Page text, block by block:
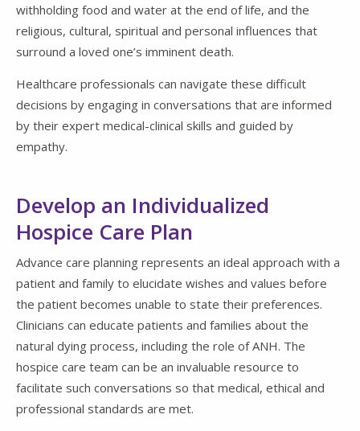
withholding food and water at the end of life, and the
religious, cultural, spiritual and personal influences that
surround a loved one’s imminent death.
Healthcare professionals can navigate these difficult
decisions by engaging in conversations that are informed
by their expert medical-clinical skills and guided by
empathy.
Develop an Individualized
Hospice Care Plan
Advance care planning represents an ideal approach with a
patient and family to elucidate wishes and values before
the patient becomes unable to state their preferences.
Clinicians can educate patients and families about the
natural dying process, including the role of ANH. The
hospice care team can be an invaluable resource to
facilitate such conversations so that medical, ethical and
professional standards are met.